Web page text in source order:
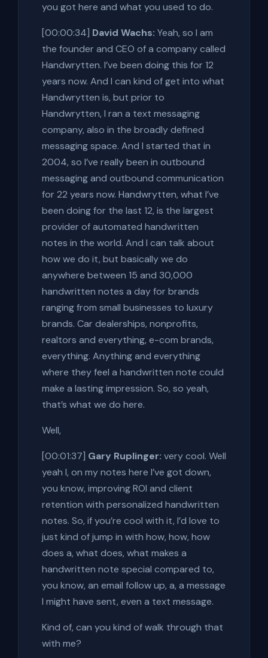
you got here and what you used to do.
[00:00:34] David Wachs: Yeah, so I am
the founder and CEO of a company called
Handwrytten. I’ve been doing this for 12
years now. And I can kind of get into what
Handwrytten is, but prior to
Handwrytten, I ran a text messaging
company, also in the broadly defined
messaging space. And I started that in
2004, so I’ve really been in outbound
messaging and outbound communication
for 22 years now. Handwrytten, what I’ve
been doing for the last 12, is the largest
provider of automated handwritten
notes in the world. And I can talk about
how we do it, but basically we do
anywhere between 15 and 30,000
handwritten notes a day for brands
ranging from small businesses to luxury
brands. Car dealerships, nonprofits,
realtors and everything, e-com brands,
everything. Anything and everything
where they feel a handwritten note could
make a lasting impression. So, so yeah,
that’s what we do here.
Well,
[00:01:37] Gary Ruplinger: very cool. Well
yeah I, on my notes here I’ve got down,
you know, improving ROI and client
retention with personalized handwritten
notes. So, if you’re cool with it, I’d love to
just kind of jump in with how, how, how
does a, what does, what makes a
handwritten note special compared to,
you know, an email follow up, a, a message
I might have sent, even a text message.
Kind of, can you kind of walk through that
with me?